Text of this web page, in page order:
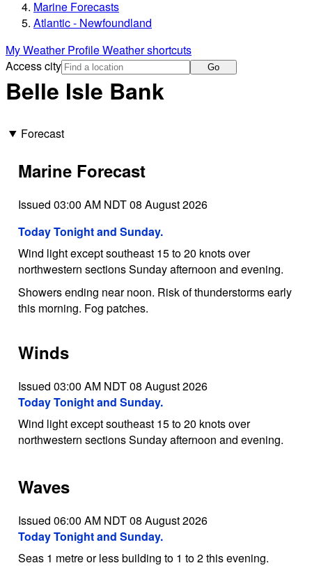
Marine Forecasts
Atlantic - Newfoundland
My Weather ProfileWeather shortcuts
Access city
Go
Belle Isle Bank
Forecast
Marine Forecast
Issued 03:00 AM NDT 08 August 2026
Today Tonight and Sunday.
Wind light except southeast 15 to 20 knots over
northwestern sections Sunday afternoon and evening.
Showers ending near noon. Risk of thunderstorms early
this morning. Fog patches.
Winds
Issued 03:00 AM NDT 08 August 2026
Today Tonight and Sunday.
Wind light except southeast 15 to 20 knots over
northwestern sections Sunday afternoon and evening.
Waves
Issued 06:00 AM NDT 08 August 2026
Today Tonight and Sunday.
Seas 1 metre or less building to 1 to 2 this evening.